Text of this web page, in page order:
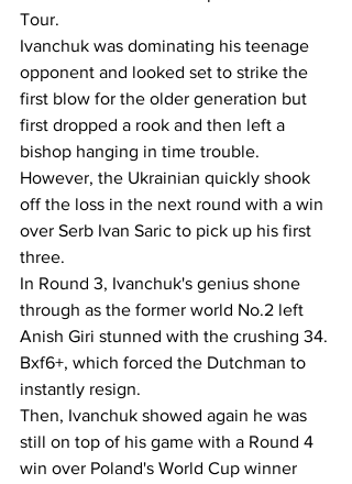
Tour.
Ivanchuk was dominating his teenage
opponent and looked set to strike the
first blow for the older generation but
first dropped a rook and then left a
bishop hanging in time trouble.
However, the Ukrainian quickly shook
off the loss in the next round with a win
over Serb Ivan Saric to pick up his first
three.
In Round 3, Ivanchuk's genius shone
through as the former world No.2 left
Anish Giri stunned with the crushing 34.
Bxf6+, which forced the Dutchman to
instantly resign.
Then, Ivanchuk showed again he was
still on top of his game with a Round 4
win over Poland's World Cup winner